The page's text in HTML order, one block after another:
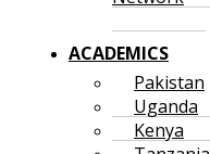
ACADEMICS
Pakistan
Uganda
Kenya